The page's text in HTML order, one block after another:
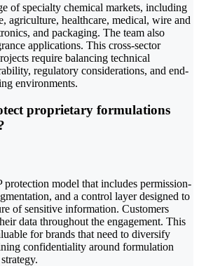
of specialty chemical markets, including
agriculture, healthcare, medical, wire and
and packaging. The team also
applications. This cross-sector
require balancing technical
regulatory considerations, and end-
environments.
proprietary formulations
protection model that includes permission-
and a control layer designed to
of sensitive information. Customers
data throughout the engagement. This
for brands that need to diversify
confidentiality around formulation